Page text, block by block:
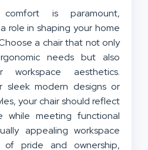
is paramount,
role in shaping your home
a chair that not only
needs but also
workspace aesthetics.
sleek modern designs or
your chair should reflect
while meeting functional
appealing workspace
pride and ownership,